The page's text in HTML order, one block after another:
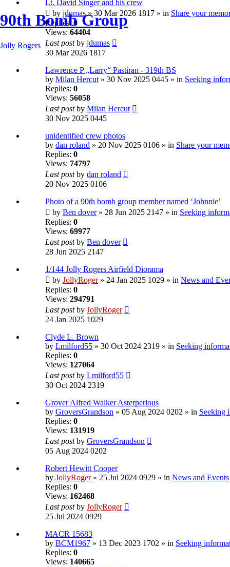
90th Bomb Group
Jolly Rogers
Lt. David Singer and his crew
by jdumas» 30 Mar 2026 1817 » in Share your
Replies:0
Views: 64404
Last postby jdumas
30 Mar 2026 1817
Lawrence P „Larry“ Pastiran - 319th BS
by Milan Hercut» 30 Nov 2025 0445 » in Seeking
Replies: 0
Views: 56058
Last postby Milan Hercut
30 Nov 2025 0445
unidentified crew photos
by dan roland » 20 Nov 2025 0106 » in Share your
Replies: 0
Views: 74797
Last postby dan roland
20 Nov 2025 0106
Photo of a 90th bomb group member named ‘Johnnie’
by Ben dover» 28 Jun 2025 2147 » in Seeking
Replies: 0
Views: 69977
Last postby Ben dover
28 Jun 2025 2147
1/144 Jolly Rogers Airfield Diorama
by JollyRoger» 24 Jan 2025 1029 » in News and
Replies: 0
Views: 294791
Last postby JollyRoger
24 Jan 2025 1029
Clyde L. Brown
by Lmilford55 » 30 Oct 2024 2319 » in Seeking
Replies: 0
Views: 127064
Last postby Lmilford55
30 Oct 2024 2319
Grover Alfred Walker Asterperious
by GroversGrandson » 05 Aug 2024 0202 » in Seeking
Replies: 0
Views: 131919
Last postby GroversGrandson
05 Aug 2024 0202
Robert Hewitt Cooper
by JollyRoger» 25 Jul 2024 0929 » in News and Events
Replies: 0
Views: 162468
Last postby JollyRoger
25 Jul 2024 0929
MACR 15683
by BCM1967 » 13 Dec 2023 1702 » in Seeking
Replies: 0
Views: 140665